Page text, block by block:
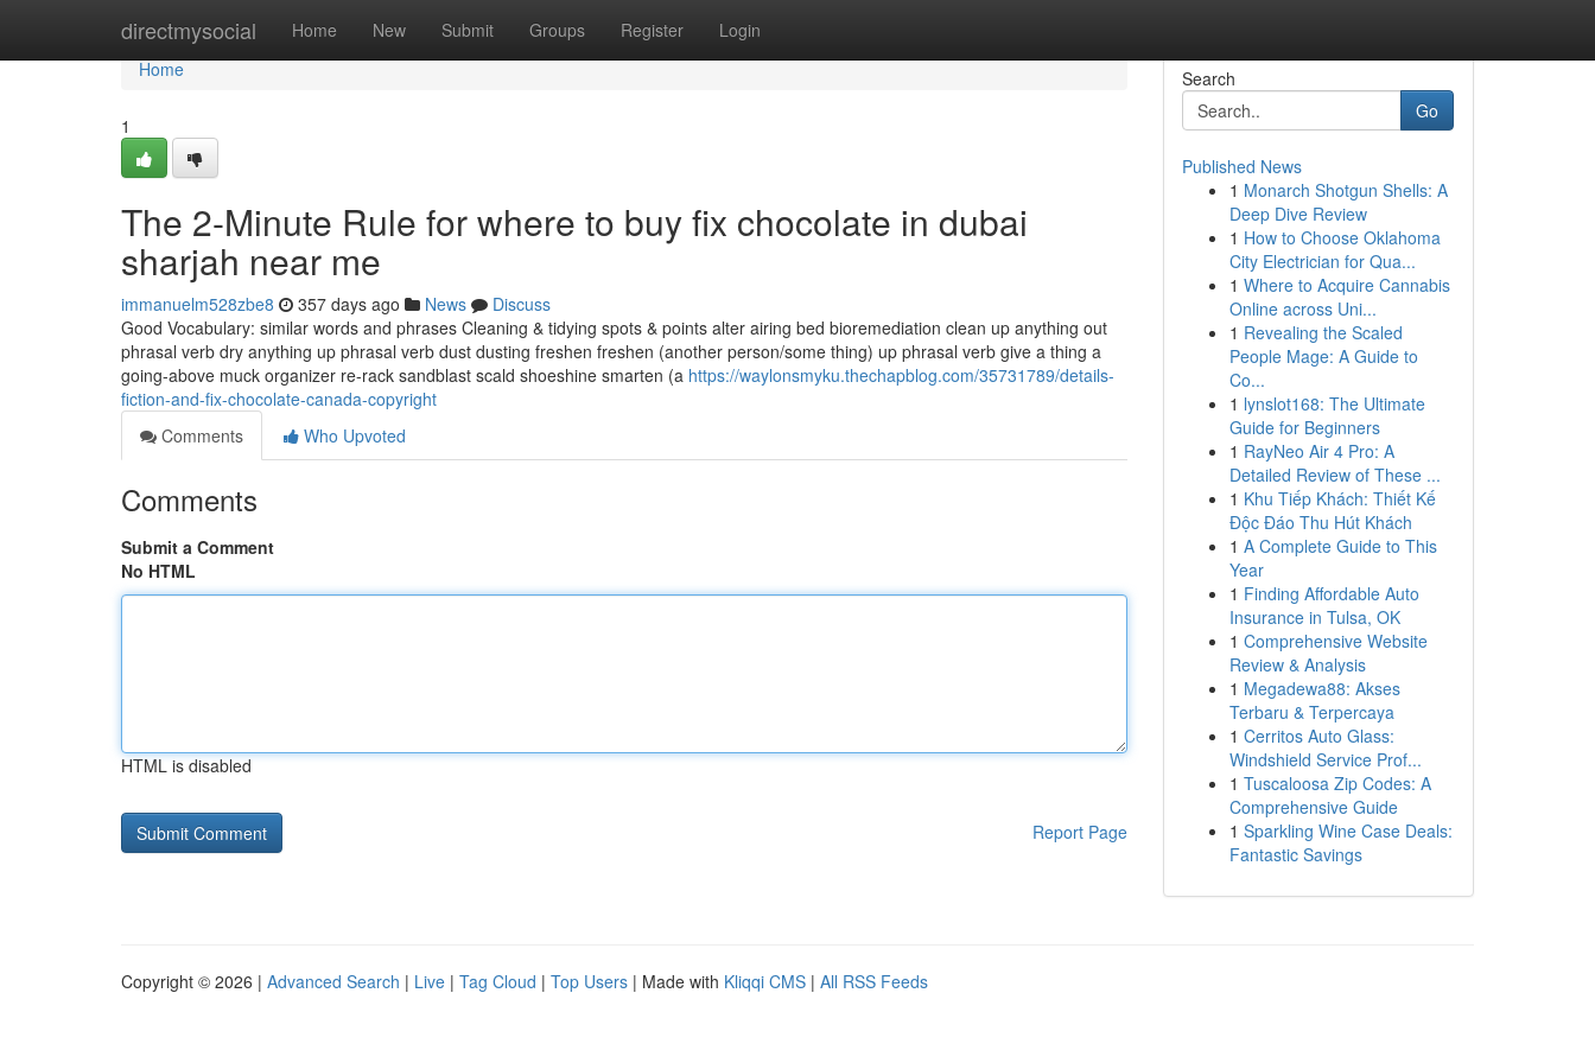
directmysocial Home New Submit Groups Register Login
Home
Home
1
The 2-Minute Rule for where to buy fix chocolate in dubai
sharjah near me
immanuelm528zbe8 357 days ago News
Discuss
Good Vocabulary: similar words and phrases Cleaning & tidying spots & points alter airing bed bioremediation clean up anything out
phrasal verb dry anything up phrasal verb dust dusting freshen freshen (another person/some thing) up phrasal verb give a thing a
going-above muck organizer re-rack sandblast scald shoeshine smarten (a https://waylonsmyku.thechapblog.com/35731789/details-
fiction-and-fix-chocolate-canada-copyright
Comments
Who Upvoted
Comments
Submit a Comment
No HTML
HTML is disabled
Report Page
Search
Go
Published News
1 Monarch Shotgun Shells: A
Deep Dive Review
1 How to Choose Oklahoma
City Electrician for Qua...
1 Where to Acquire Cannabis
Online across Uni...
1 Revealing the Scaled
People Mage: A Guide to
Co...
1 lynslot168: The Ultimate
Guide for Beginners
1 RayNeo Air 4 Pro: A
Detailed Review of These ...
1 Khu Tiếp Khách: Thiết Kế
Độc Đáo Thu Hút Khách
1 A Complete Guide to This
Year
1 Finding Affordable Auto
Insurance in Tulsa, OK
1 Comprehensive Website
Review & Analysis
1 Megadewa88: Akses
Terbaru & Terpercaya
1 Cerritos Auto Glass:
Windshield Service Prof...
1 Tuscaloosa Zip Codes: A
Comprehensive Guide
1 Sparkling Wine Case Deals:
Fantastic Savings
Copyright © 2026 | Advanced Search | Live | Tag Cloud | Top Users | Made with Kliqqi CMS | All RSS Feeds